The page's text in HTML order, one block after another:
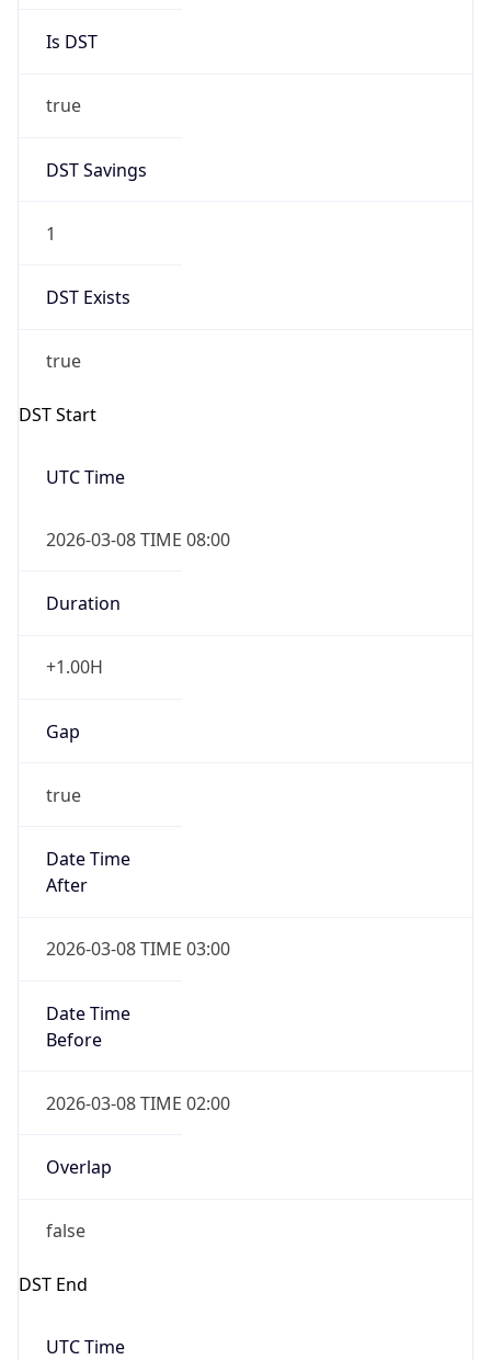
Is DST
true
DST Savings
1
DST Exists
true
DST Start
UTC Time
2026-03-08 TIME 08:00
Duration
+1.00H
Gap
true
Date Time
After
2026-03-08 TIME 03:00
Date Time
Before
2026-03-08 TIME 02:00
Overlap
false
DST End
UTC Time